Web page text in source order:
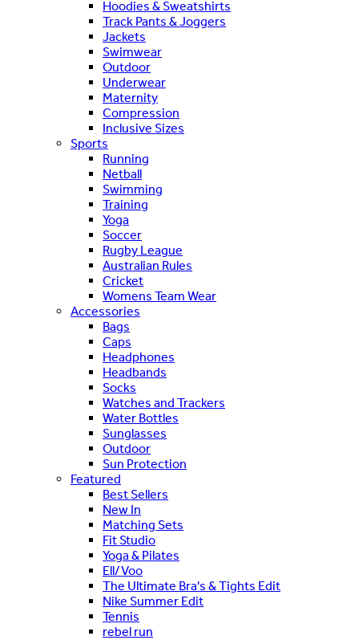
Hoodies & Sweatshirts
Track Pants & Joggers
Jackets
Swimwear
Outdoor
Underwear
Maternity
Compression
Inclusive Sizes
Sports
Running
Netball
Swimming
Training
Yoga
Soccer
Rugby League
Australian Rules
Cricket
Womens Team Wear
Accessories
Bags
Caps
Headphones
Headbands
Socks
Watches and Trackers
Water Bottles
Sunglasses
Outdoor
Sun Protection
Featured
Best Sellers
New In
Matching Sets
Fit Studio
Yoga & Pilates
Ell/Voo
The Ultimate Bra's & Tights Edit
Nike Summer Edit
Tennis
rebel run